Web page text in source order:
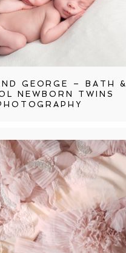
GEORGE – BATH &
NEWBORN TWINS